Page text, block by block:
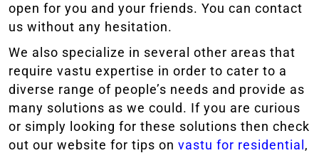
open for you and your friends. You can contact
us without any hesitation.
We also specialize in several other areas that
require vastu expertise in order to cater to a
diverse range of people’s needs and provide as
many solutions as we could. If you are curious
or simply looking for these solutions then check
out our website for tips on vastu for residential ,